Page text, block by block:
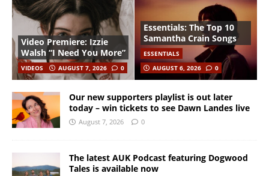
Video Premiere: Izzie
Walsh “I Need You More”
VIDEOS AUGUST 7, 2026 0
Essentials: The Top 10
Samantha Crain Songs
ESSENTIALS
AUGUST 6, 2026
0
Our new supporters playlist is out later
today – win tickets to see Dawn Landes live
August 7, 2026 0
The latest AUK Podcast featuring Dogwood
Tales is available now